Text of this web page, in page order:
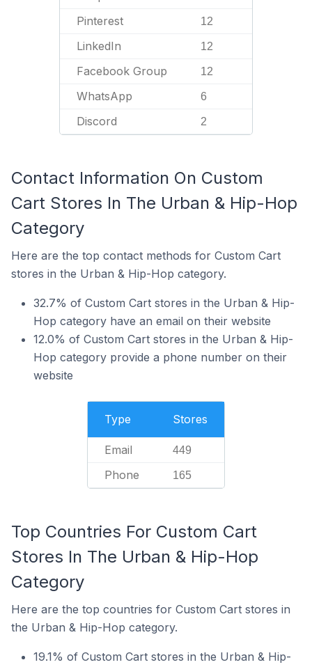
Pinterest 12
LinkedIn 12
Facebook Group 12
WhatsApp 6
Discord 2
Contact Information On Custom
Cart Stores In The Urban & Hip-Hop
Category
Here are the top contact methods for Custom Cart
stores in the Urban & Hip-Hop category.
32.7% of Custom Cart stores in the Urban & Hip-
Hop category have an email on their website
12.0% of Custom Cart stores in the Urban & Hip-
Hop category provide a phone number on their
website
Type Stores
Email 449
Phone 165
Top Countries For Custom Cart
Stores In The Urban & Hip-Hop
Category
Here are the top countries for Custom Cart stores in
the Urban & Hip-Hop category.
19.1% of Custom Cart stores in the Urban & Hip-